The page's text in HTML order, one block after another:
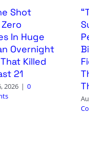
Shot
In Huge
Overnight
Killed
21
2026 | 0